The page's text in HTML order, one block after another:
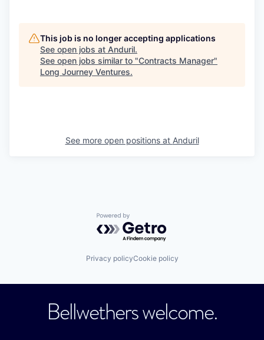
This job is no longer accepting applications
See open jobs at Anduril.
See open jobs similar to "Contracts Manager"
Long Journey Ventures.
See more open positions at Anduril
Powered by Getro.com
Privacy policyCookie policy
Bellwethers welcome.